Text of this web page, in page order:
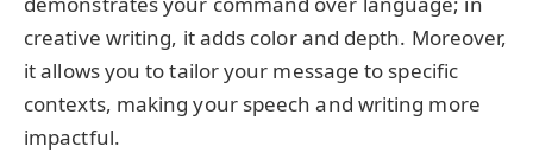
creative writing, it adds color and depth. Moreover,
it allows you to tailor your message to specific
contexts, making your speech and writing more
impactful.